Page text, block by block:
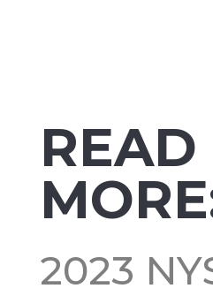
READ
2023